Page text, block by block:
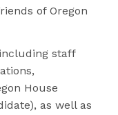
of Oregon
staff
House
as well as